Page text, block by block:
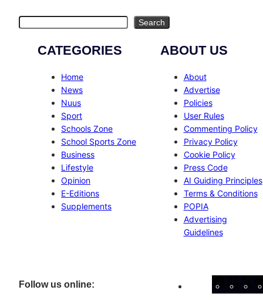
Search
CATEGORIES
Home
News
Nuus
Sport
Schools Zone
School Sports Zone
Business
Lifestyle
Opinion
E-Editions
Supplements
ABOUT US
About
Advertise
Policies
User Rules
Commenting Policy
Privacy Policy
Cookie Policy
Press Code
AI Guiding Principles
Terms & Conditions
POPIA
Advertising
Guidelines
Follow us online: Facebook
X